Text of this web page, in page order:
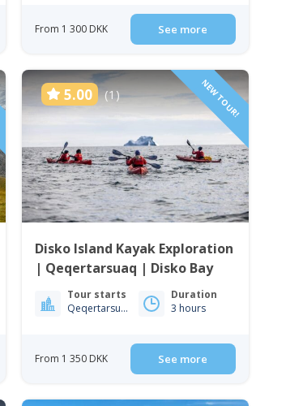
From 1 300 DKK See more
5.00 (1) NEW TOUR!
Disko Island Kayak Exploration
| Qeqertarsuaq | Disko Bay
Tour starts
Qeqertarsuaq
Duration
3 hours
From 1 350 DKK See more